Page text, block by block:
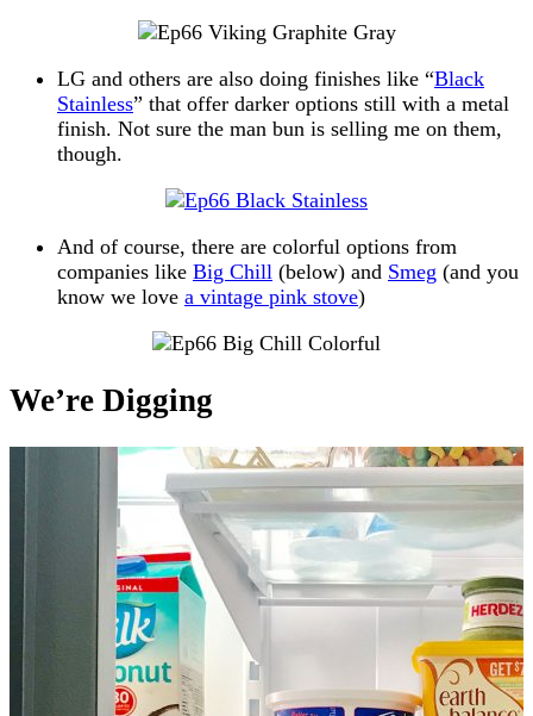
LG and others are also doing finishes like “Black
Stainless” that offer darker options still with a metal
finish. Not sure the man bun is selling me on them,
though.
And of course, there are colorful options from
companies like Big Chill (below) and Smeg (and you
know we love a vintage pink stove)
We’re Digging